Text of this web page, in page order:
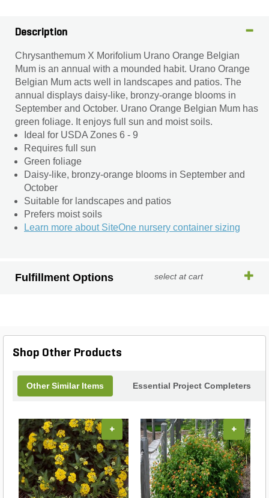
Description
Chrysanthemum X Morifolium Urano Orange Belgian
Mum is an annual with a mounded habit. Urano Orange
Belgian Mum acts well in landscapes and patios. The
annual displays daisy-like, bronzy-orange blooms in
September and October. Urano Orange Belgian Mum has
green foliage. It enjoys full sun and moist soils.
Ideal for USDA Zones 6 - 9
Requires full sun
Green foliage
Daisy-like, bronzy-orange blooms in September and
October
Suitable for landscapes and patios
Prefers moist soils
Learn more about SiteOne nursery container sizing
Fulfillment Options select at cart
Shop Other Products
Other Similar Items Essential Project Completers
+ +